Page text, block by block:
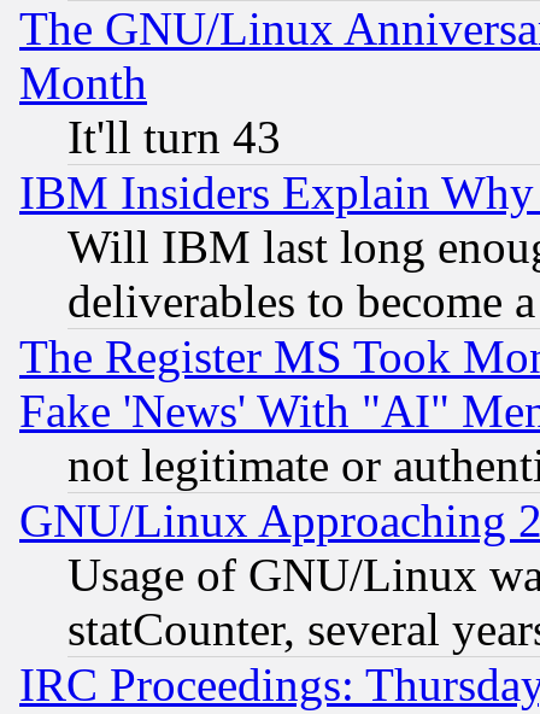
The GNU/Linux
Month
It'll turn 43
IBM Insiders Explain
Will IBM last long
deliverables to become
The Register MS Took
Fake 'News' With "AI"
not legitimate or
GNU/Linux Approaching
Usage of GNU/Linux
statCounter, several
IRC Proceedings: